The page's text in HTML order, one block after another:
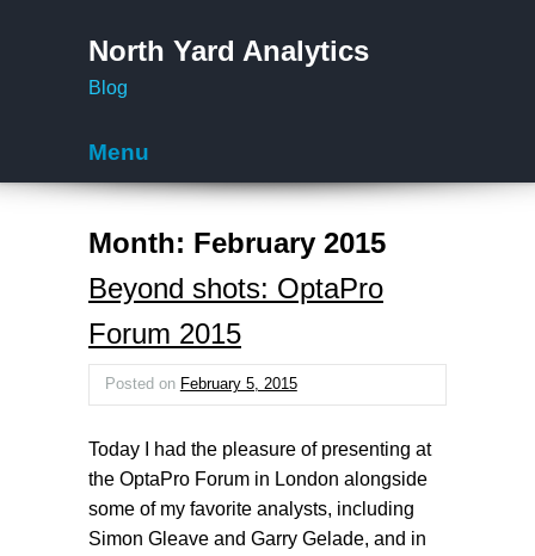
North Yard Analytics
Blog
Menu
Month: February 2015
Beyond shots: OptaPro
Forum 2015
Posted on February 5, 2015
Today I had the pleasure of presenting at
the OptaPro Forum in London alongside
some of my favorite analysts, including
Simon Gleave and Garry Gelade, and in